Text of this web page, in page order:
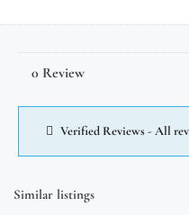
0 Review
Verified Reviews - All
Similar listings
$6,000.00